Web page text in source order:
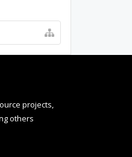
projects,
others